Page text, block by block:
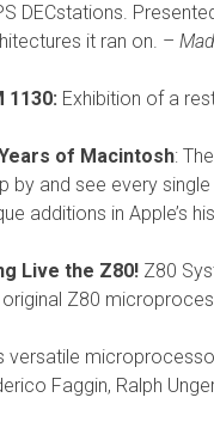
DECstations.
it ran on. –
1130: Exhibition of a
of Macintosh:
by and see every
additions in Apple’s
Live the Z80! Z80
Z80
versatile
Faggin, Ralph